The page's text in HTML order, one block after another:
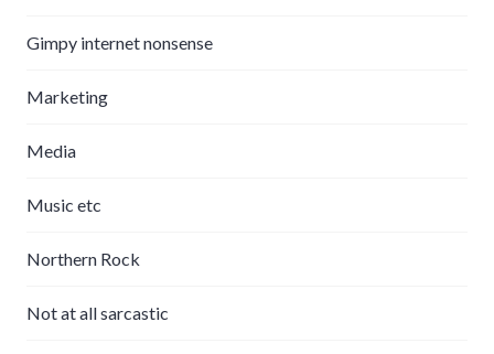
Gimpy internet nonsense
Marketing
Media
Music etc
Northern Rock
Not at all sarcastic